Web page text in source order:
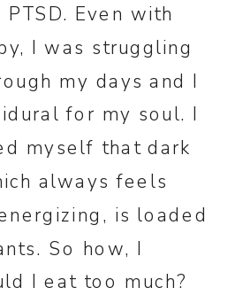
Even with
I was struggling
my days and I
for my soul. I
myself that dark
always feels
is loaded
So how, I
I eat too much?